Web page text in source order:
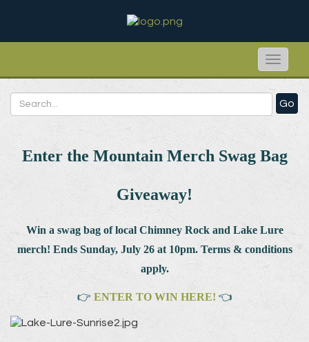
Toggle
Go
Enter the Mountain Merch Swag Bag
Giveaway!
Win a swag bag of local Chimney Rock and Lake Lure
merch! Ends Sunday, July 26 at 10pm. Terms & conditions
apply.
👉 ENTER TO WIN HERE! 👈